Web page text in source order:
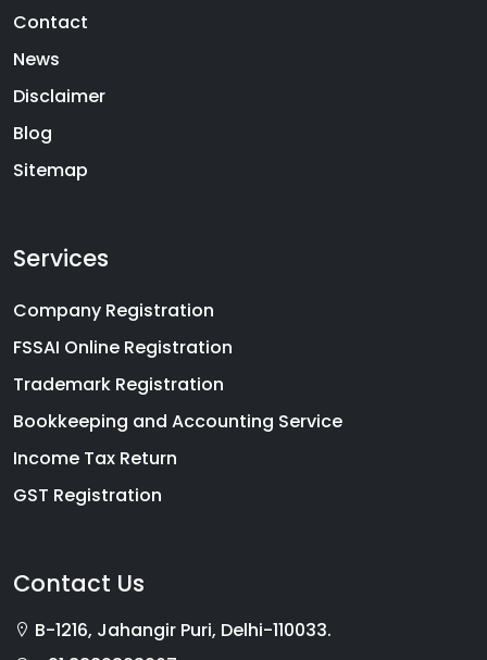
Contact
News
Disclaimer
Blog
Sitemap
Services
Company Registration
FSSAI Online Registration
Trademark Registration
Bookkeeping and Accounting Service
Income Tax Return
GST Registration
Contact Us
B-1216, Jahangir Puri, Delhi-110033.